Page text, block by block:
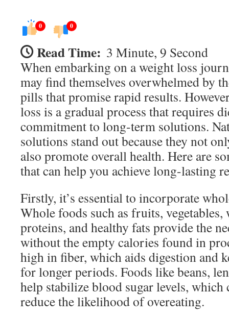
0 0
Read Time: 3 Minute, 9 Second
When embarking on a weight loss
may find themselves overwhelmed by
pills that promise rapid results.
loss is a gradual process that requires
commitment to long-term solutions.
solutions stand out because they not
also promote overall health. Here are
that can help you achieve long-lasting
Firstly, it’s essential to incorporate
Whole foods such as fruits, vegetables,
proteins, and healthy fats provide the
without the empty calories found in
high in fiber, which aids digestion and
for longer periods. Foods like beans,
help stabilize blood sugar levels, which
reduce the likelihood of overeating.